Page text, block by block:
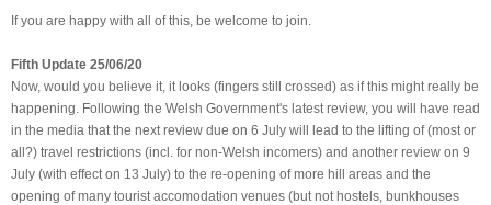
If you are happy with all of this, be welcome to join.
Fifth Update 25/06/20
Now, would you believe it, it looks (fingers still crossed) as if this might really be
happening. Following the Welsh Government's latest review, you will have read
in the media that the next review due on 6 July will lead to the lifting of (most or
all?) travel restrictions (incl. for non-Welsh incomers) and another review on 9
July (with effect on 13 July) to the re-opening of more hill areas and the
opening of many tourist accomodation venues (but not hostels, bunkhouses